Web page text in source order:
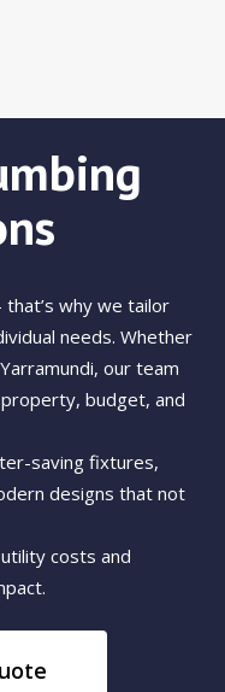
why we tailor
needs. Whether
our team
budget, and
saving fixtures,
designs that not
costs and